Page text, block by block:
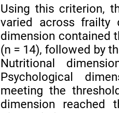
Using this criterion,
varied across frailty
dimension contained
(n = 14), followed by
Nutritional
Psychological
meeting the
dimension reached